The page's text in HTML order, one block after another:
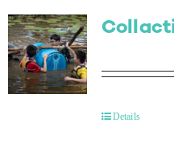
Details